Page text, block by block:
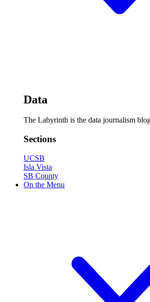
Data
The Labyrinth is the data journalism
Sections
UCSB
Isla Vista
SB County
On the Menu